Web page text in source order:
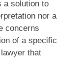
a solution to
nor a
concerns
of a specific
that